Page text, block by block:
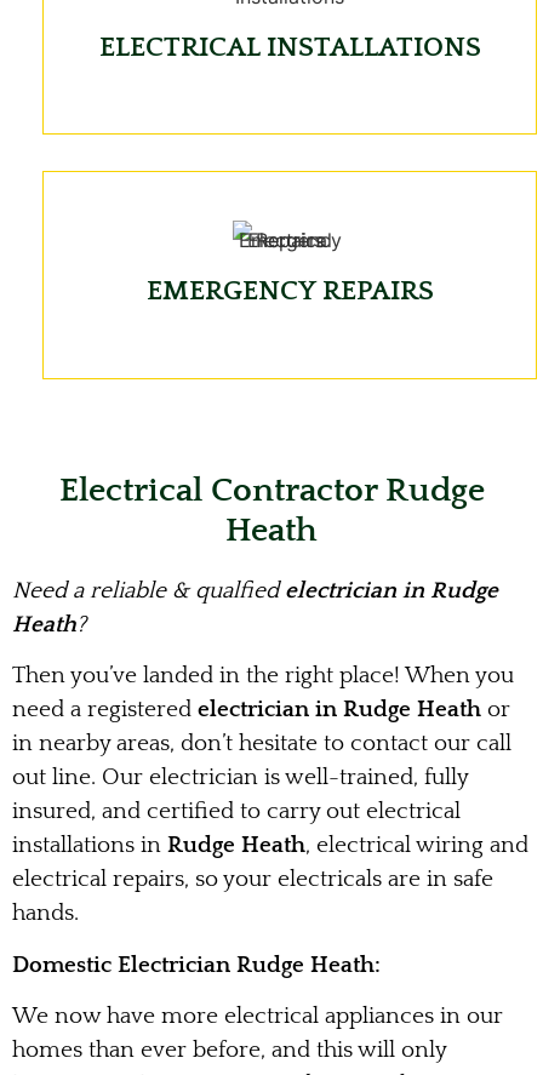
ELECTRICAL INSTALLATIONS
EMERGENCY REPAIRS
Electrical Contractor Rudge
Heath
Need a reliable & qualfiedelectrician in Rudge
Heath?
Then you’ve landed in the right place! When you
need a registered electrician in Rudge Heath or
in nearby areas, don’t hesitate to contact our call
out line. Our electrician is well-trained, fully
insured, and certified to carry out electrical
installations in Rudge Heath, electrical wiring and
electrical repairs, so your electricals are in safe
hands.
Domestic Electrician Rudge Heath:
We now have more electrical appliances in our
homes than ever before, and this will only